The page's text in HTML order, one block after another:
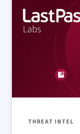
THREAT INTEL